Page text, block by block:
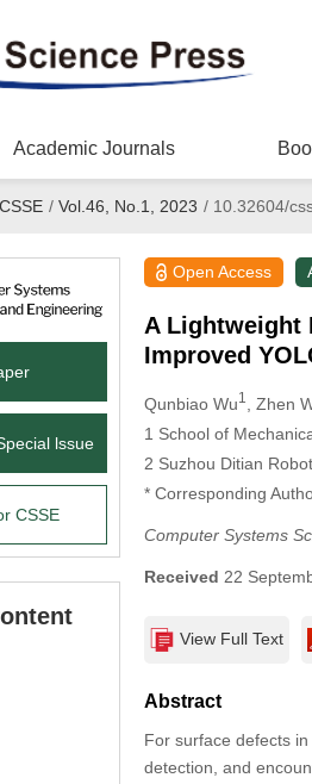
Academic Journals
CSSE / Vol.46, No.1, 2023 /10.32604/
lssue
CSSE
Open Access
A Lightweight
Improved
Qunbiao Wu1 , Zhen
1 School of
2 Suzhou Ditian
* Corresponding
Computer Systems
Received 22
View Full Text
Abstract
For surface defects
detection, and